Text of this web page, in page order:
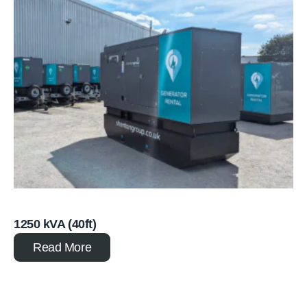
1250 kVA (40ft)
Read More